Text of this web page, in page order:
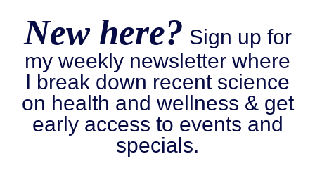
New here? Sign up for
my weekly newsletter where
I break down recent science
on health and wellness & get
early access to events and
specials.